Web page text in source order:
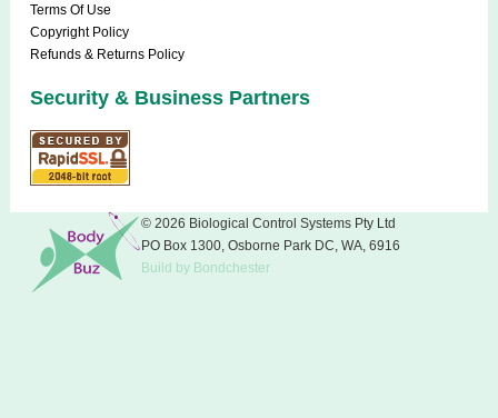
Terms Of Use
Copyright Policy
Refunds & Returns Policy
Security & Business Partners
© 2026 Biological Control Systems Pty Ltd
PO Box 1300, Osborne Park DC, WA, 6916
Build by Bondchester